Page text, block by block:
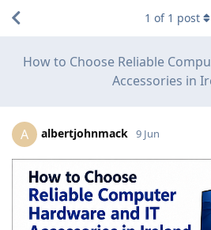
How to Choose Reliable
Accessories in
1 of 1 post
A albertjohnmack 9 Jun